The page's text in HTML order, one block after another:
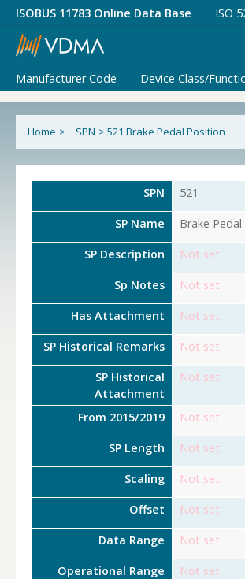
ISOBUS 11783 Online Data Base ISO
Manufacturer Code Device Class/
Home > SPN > 521 Brake Pedal Position
SPN 521
SP Name Brake
SP Description Not set
Sp Notes Not set
Has Attachment Not set
SP Historical Remarks Not set
SP Historical
Attachment
Not set
From 2015/2019 Not set
SP Length Not set
Scaling Not set
Offset Not set
Data Range Not set
Operational Range Not set